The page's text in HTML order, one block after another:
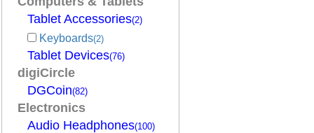
Tablet Accessories(2)
Keyboards(2)
Tablet Devices(76)
digiCircle
DGCoin(82)
Electronics
Audio Headphones(100)